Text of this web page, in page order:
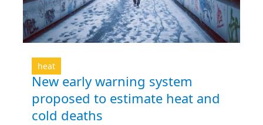
heat
New early warning system
proposed to estimate heat and
cold deaths